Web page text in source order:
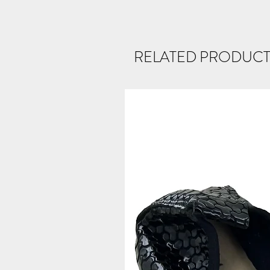
RELATED